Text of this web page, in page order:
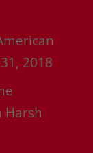
2018
Harsh